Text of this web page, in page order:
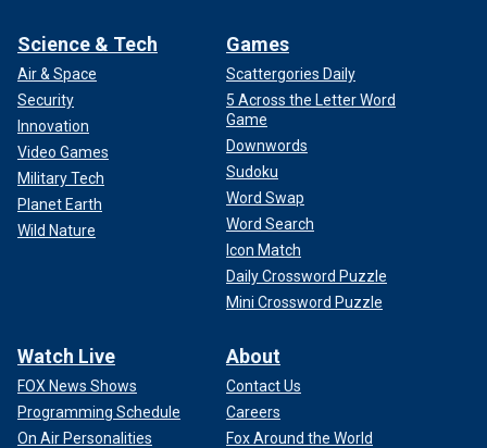
Science & Tech
Air & Space
Security
Innovation
Video Games
Military Tech
Planet Earth
Wild Nature
Games
Scattergories Daily
5 Across the Letter Word
Game
Downwords
Sudoku
Word Swap
Word Search
Icon Match
Daily Crossword Puzzle
Mini Crossword Puzzle
Watch Live
FOX News Shows
Programming Schedule
On Air Personalities
About
Contact Us
Careers
Fox Around the World